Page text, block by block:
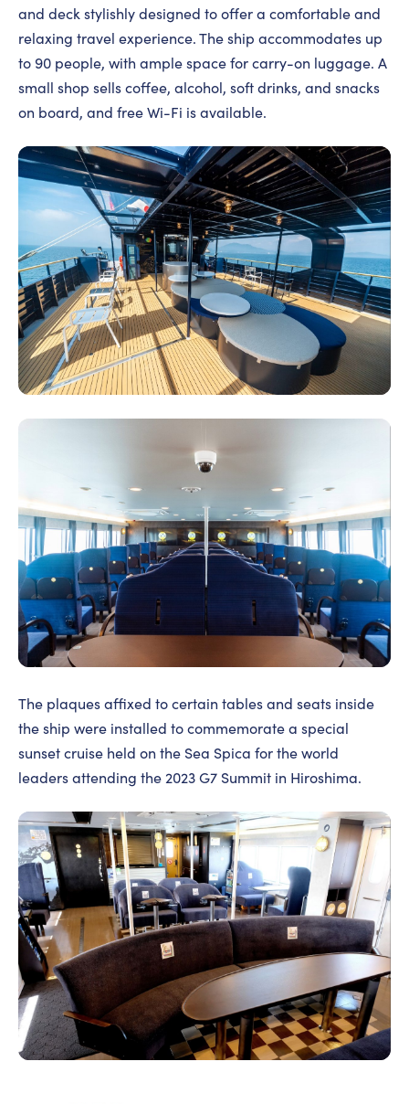
and deck stylishly designed to offer a comfortable and
relaxing travel experience. The ship accommodates up
to 90 people, with ample space for carry-on luggage. A
small shop sells coffee, alcohol, soft drinks, and snacks
on board, and free Wi-Fi is available.
The plaques affixed to certain tables and seats inside
the ship were installed to commemorate a special
sunset cruise held on the Sea Spica for the world
leaders attending the 2023 G7 Summit in Hiroshima.